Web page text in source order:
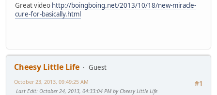
Great video http://boingboing.net/2013/10/18/new-miracle-
cure-for-basically.html
Cheesy Little Life
Guest
#1
October 23, 2013, 09:49:25 AM
Last Edit: October 24, 2013, 04:33:04 PM by Cheesy Little Life